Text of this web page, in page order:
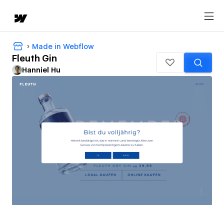
Made in Webflow
Fleuth Gin
Hanniel Hu